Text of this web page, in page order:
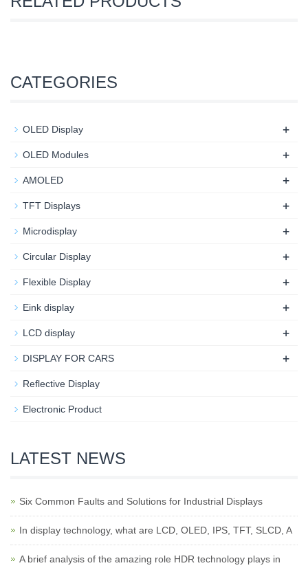
CATEGORIES
OLED Display +
OLED Modules +
AMOLED +
TFT Displays +
Microdisplay +
Circular Display +
Flexible Display +
Eink display +
LCD display +
DISPLAY FOR CARS +
Reflective Display
Electronic Product
LATEST NEWS
Six Common Faults and Solutions for Industrial Displays
In display technology, what are LCD, OLED, IPS, TFT, SLCD, A
A brief analysis of the amazing role HDR technology plays in